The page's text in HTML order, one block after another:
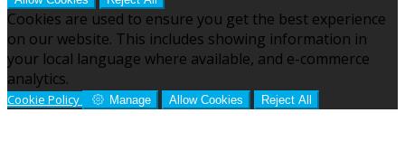
Cookies are used to ensure you get the best experience
on our website. This includes showing information in
your local language where available, and e-commerce
analytics.
Cookie Policy Manage Allow Cookies Reject All